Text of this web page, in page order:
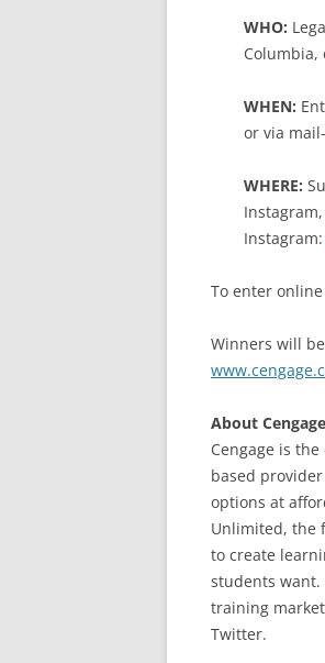
WHO:
WHEN:
or via
WHERE:
Instagram:
To enter
Winners will
About Cengage
Cengage is
based
options at
Unlimited, the
to create
students want.
training
Twitter.